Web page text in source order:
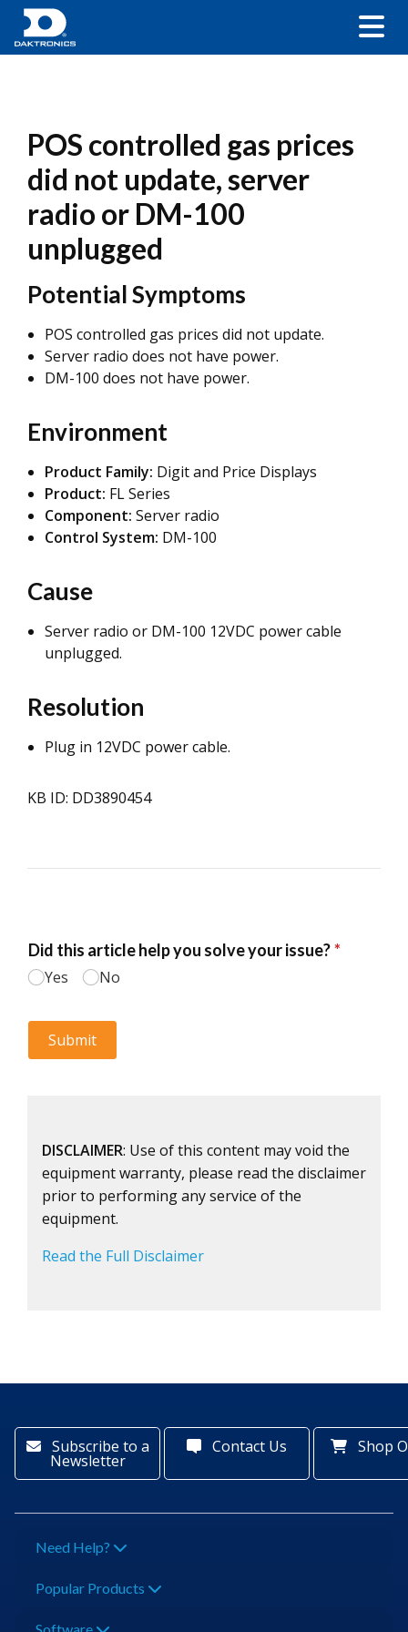
POS controlled gas prices
did not update, server
radio or DM-100
unplugged
Potential Symptoms
POS controlled gas prices did not update.
Server radio does not have power.
DM-100 does not have power.
Environment
Product Family: Digit and Price Displays
Product: FL Series
Component: Server radio
Control System: DM-100
Cause
Server radio or DM-100 12VDC power cable
unplugged.
Resolution
Plug in 12VDC power cable.
KB ID: DD3890454
DISCLAIMER: Use of this content may void the
equipment warranty, please read the disclaimer
prior to performing any service of the
equipment.
Read the Full Disclaimer
Subscribe to a
Newsletter
Contact Us Shop
Need Help?
Popular Products